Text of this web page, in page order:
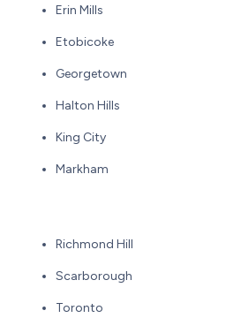
Erin Mills
Etobicoke
Georgetown
Halton Hills
King City
Markham
Richmond Hill
Scarborough
Toronto